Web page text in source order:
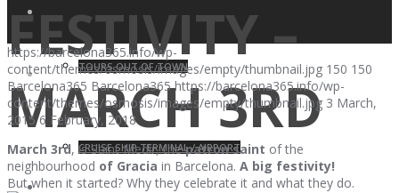
TOURS OUT OF TOWN
CRUISE SHIP TERMINAL / AIRPORT
FESTIVITY –
MARCH 3RD
https://barcelona365.info/wp-
content/themes/osmosis/images/empty/thumbnail.jpg 150 150
Barcelona365 Barcelona365 https://barcelona365.info/wp-
content/themes/osmosis/images/empty/thumbnail.jpg 3 March,
2015 6 February, 2018
March 3rd, is Saint Medir, thepatron saint of the
neighbourhood of Gracia in Barcelona. A big festivity!
But when it started? Why they celebrate it and what they do.